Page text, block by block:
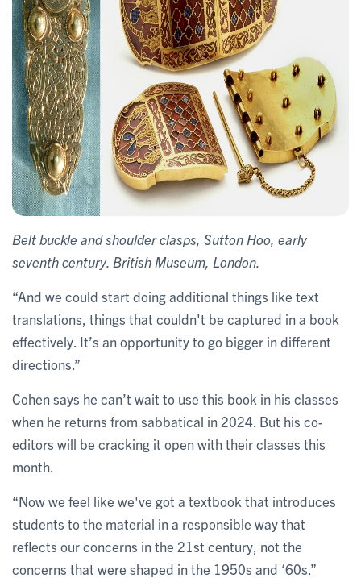
Belt buckle and shoulder clasps, Sutton Hoo, early
seventh century. British Museum, London.
“And we could start doing additional things like text
translations, things that couldn't be captured in a book
effectively. It’s an opportunity to go bigger in different
directions.”
Cohen says he can’t wait to use this book in his classes
when he returns from sabbatical in 2024. But his co-
editors will be cracking it open with their classes this
month.
“Now we feel like we've got a textbook that introduces
students to the material in a responsible way that
reflects our concerns in the 21st century, not the
concerns that were shaped in the 1950s and ‘60s.”